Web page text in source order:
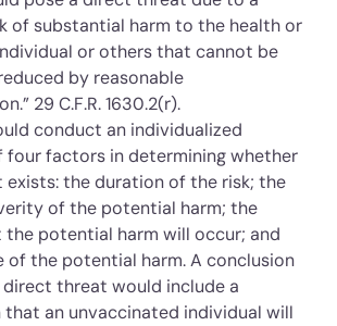
of substantial harm to the health or
or others that cannot be
by reasonable
29 C.F.R. 1630.2(r).
conduct an individualized
four factors in determining whether
the duration of the risk; the
of the potential harm; the
potential harm will occur; and
of the potential harm. A conclusion
threat would include a
an unvaccinated individual will